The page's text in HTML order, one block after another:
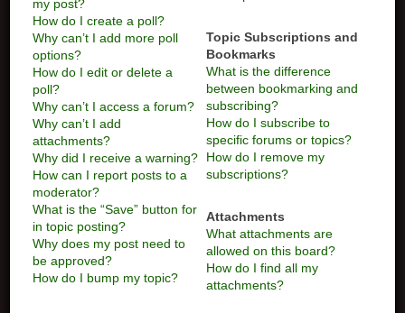
my post?
How do I create a poll?
Why can’t I add more poll
options?
How do I edit or delete a
poll?
Why can’t I access a forum?
Why can’t I add
attachments?
Why did I receive a warning?
How can I report posts to a
moderator?
What is the “Save” button for
in topic posting?
Why does my post need to
be approved?
How do I bump my topic?
Topic Subscriptions and
Bookmarks
What is the difference
between bookmarking and
subscribing?
How do I subscribe to
specific forums or topics?
How do I remove my
subscriptions?
Attachments
What attachments are
allowed on this board?
How do I find all my
attachments?